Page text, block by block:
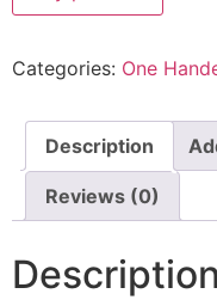
Categories: One
Description
Reviews (0)
Description